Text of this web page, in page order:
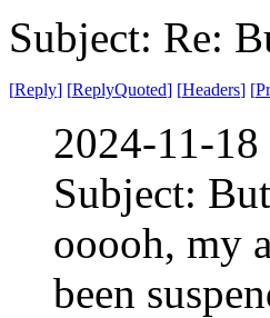
Subject: Re:
[Reply] [ReplyQuoted] [Headers] [
2024-11-
Subject:
ooooh, my
been